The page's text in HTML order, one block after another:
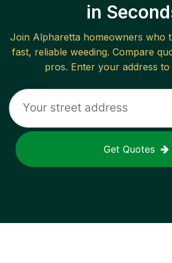
in
Join Alpharetta homeowners who
fast, reliable weeding. Compare
pros. Enter your address to
Get Quotes